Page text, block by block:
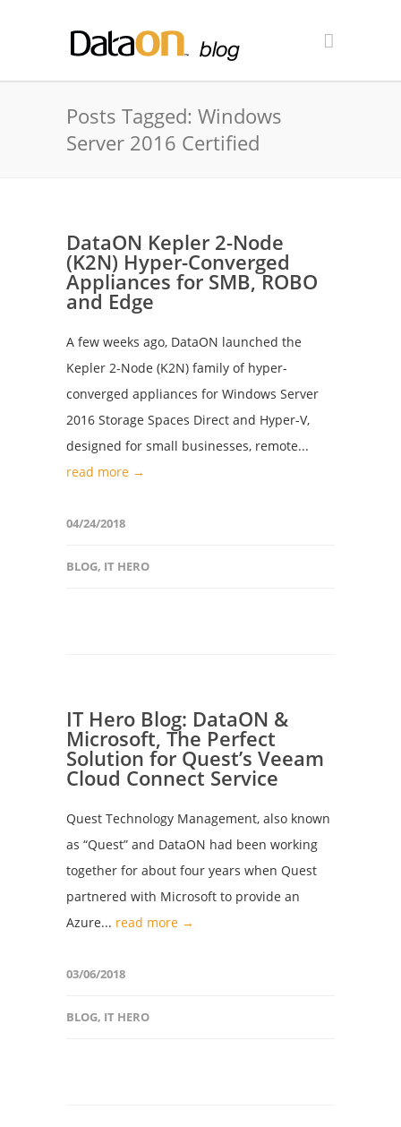
Posts Tagged: Windows
Server 2016 Certified
DataON Kepler 2-Node
(K2N) Hyper-Converged
Appliances for SMB, ROBO
and Edge
A few weeks ago, DataON launched the
Kepler 2-Node (K2N) family of hyper-
converged appliances for Windows Server
2016 Storage Spaces Direct and Hyper-V,
designed for small businesses, remote...
read more →
04/24/2018
BLOG, IT HERO
IT Hero Blog: DataON &
Microsoft, The Perfect
Solution for Quest’s Veeam
Cloud Connect Service
Quest Technology Management, also known
as “Quest” and DataON had been working
together for about four years when Quest
partnered with Microsoft to provide an
Azure... read more →
03/06/2018
BLOG, IT HERO